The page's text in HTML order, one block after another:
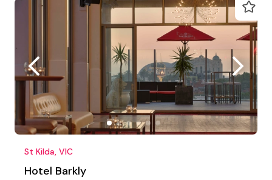
St Kilda, VIC
Hotel Barkly